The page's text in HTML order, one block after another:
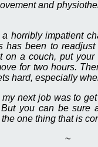
and
horribly impatient
has been to
on a couch, put
for two hours.
hard, especially
next job was to
you can be
one thing that is
~